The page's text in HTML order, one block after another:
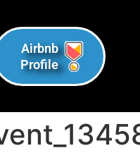
Airbnb
Profile